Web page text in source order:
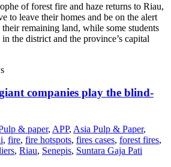
of forest fire and haze returns to Riau,
to leave their homes and be on the alert
remaining land, while some students
the district and the province’s capital
companies play the blind-
& paper, APP, Asia Pulp & Paper,
, fire, fire hotspots, fires cases, forest fires,
, Riau, Senepis, Suntara Gaja Pati